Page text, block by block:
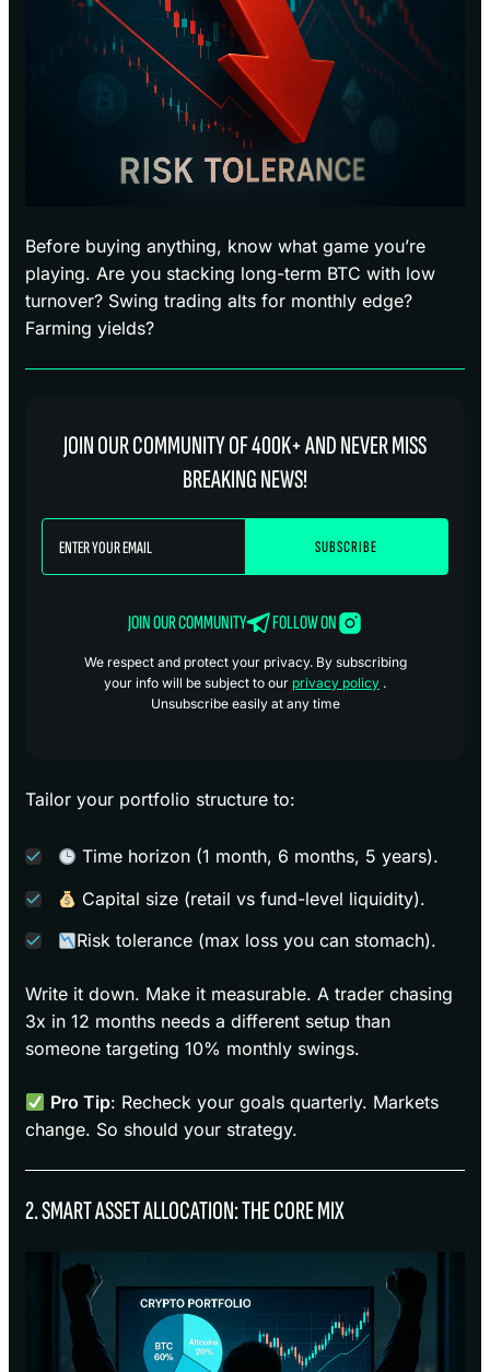
Before buying anything, know what game you’re
playing. Are you stacking long-term BTC with low
turnover? Swing trading alts for monthly edge?
Farming yields?
JOIN OUR COMMUNITY OF 400K+ AND NEVER MISS
BREAKING NEWS!
JOIN OUR COMMUNITY FOLLOW ON
We respect and protect your privacy. By subscribing
your info will be subject to our privacy policy .
Unsubscribe easily at any time
Tailor your portfolio structure to:
Time horizon (1 month, 6 months, 5 years).
Capital size (retail vs fund-level liquidity).
Risk tolerance (max loss you can stomach).
Write it down. Make it measurable. A trader chasing
3x in 12 months needs a different setup than
someone targeting 10% monthly swings.
Pro Tip: Recheck your goals quarterly. Markets
change. So should your strategy.
2. SMART ASSET ALLOCATION: THE CORE MIX